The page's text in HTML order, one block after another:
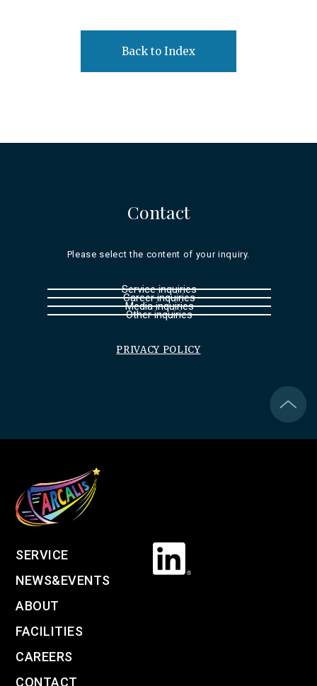
Back to Index
Contact
Please select the content of your inquiry.
Service inquiries
Career inquiries
Media inquiries
Other inquiries
PRIVACY POLICY
SERVICE
NEWS&EVENTS
ABOUT
FACILITIES
CAREERS
CONTACT